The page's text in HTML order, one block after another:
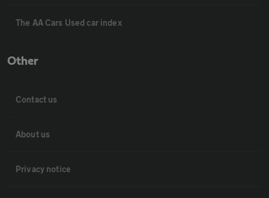
The AA Cars Used car index
Other
Contact us
About us
Privacy notice